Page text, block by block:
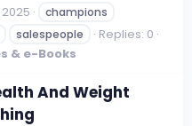
2025
champions
salespeople
Replies: 0
& e-Books
And Weight